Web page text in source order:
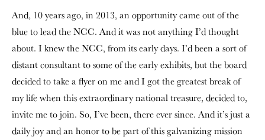
And, 10 years ago, in 2013, an opportunity came out of the
blue to lead the NCC. And it was not anything I’d thought
about. I knew the NCC, from its early days. I’d been a sort of
distant consultant to some of the early exhibits, but the board
decided to take a flyer on me and I got the greatest break of
my life when this extraordinary national treasure, decided to,
invite me to join. So, I’ve been, there ever since. And it’s just a
daily joy and an honor to be part of this galvanizing mission